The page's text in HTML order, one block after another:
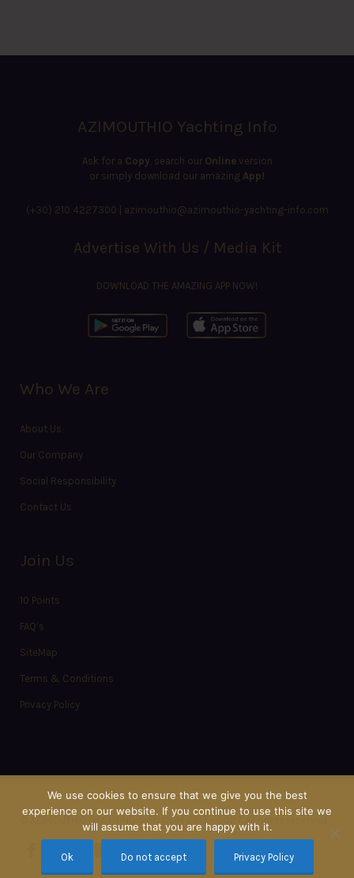
AZIMOUTHIO Yachting Info
Ask for a Copy , search our Online version
or simply download our amazing App!
(+30) 210 4227300 azimouthio@azimouthio-yachting-info.com
Advertise With Us / Media Kit
DOWNLOAD THE AMAZING APP NOW!
Who We Are
About Us
Our Company
Social Responsibility
Contact Us
Join Us
10 Points
FAQ’s
SiteMap
Terms & Conditions
Privacy Policy
© AZIMOUTHIO-YACHTING-INFO.COM 2012 - 2027 All rights reserved
We use cookies to ensure that we give you the best
experience on our website. If you continue to use this site we
will assume that you are happy with it.
Ok Do not accept Privacy Policy